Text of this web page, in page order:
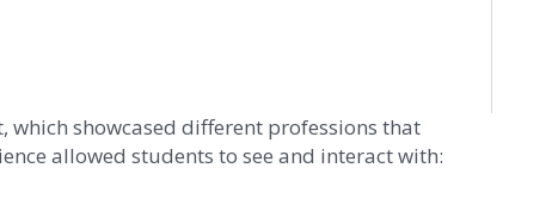
which showcased different professions that
allowed students to see and interact with: